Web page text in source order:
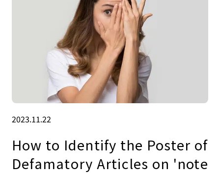
2023.11.22
How to Identify the Poster of
Defamatory Articles on 'note